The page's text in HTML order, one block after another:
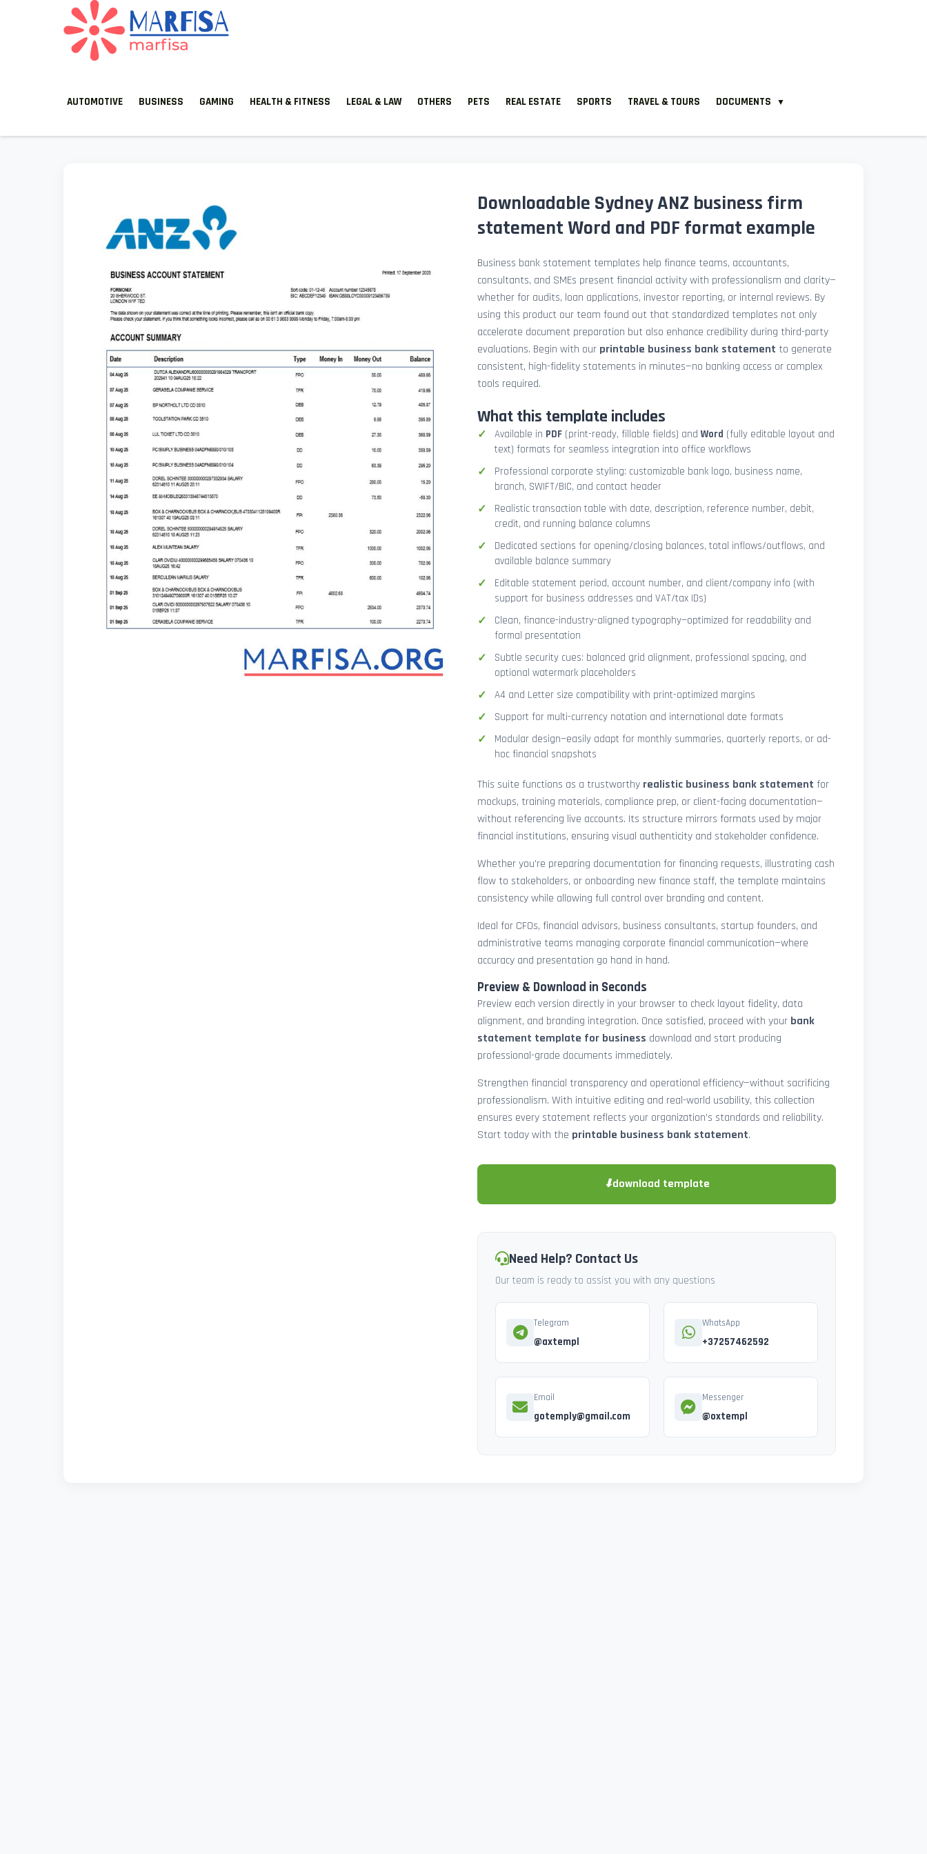
AUTOMOTIVE BUSINESS GAMING HEALTH & FITNESS LEGAL & LAW OTHERS PETS REAL ESTATE SPORTS TRAVEL & TOURS DOCUMENTS ▼
Downloadable Sydney ANZ business firm
statement Word and PDF format example
Business bank statement templates help finance teams, accountants,
consultants, and SMEs present financial activity with professionalism and clarity—
whether for audits, loan applications, investor reporting, or internal reviews. By
using this product our team found out that standardized templates not only
accelerate document preparation but also enhance credibility during third-party
evaluations. Begin with our printable business bank statement to generate
consistent, high-fidelity statements in minutes—no banking access or complex
tools required.
What this template includes
Available in PDF (print-ready, fillable fields) andWord (fully editable layout and
text) formats for seamless integration into office workflows
Professional corporate styling: customizable bank logo, business name,
branch, SWIFT/BIC, and contact header
Realistic transaction table with date, description, reference number, debit,
credit, and running balance columns
Dedicated sections for opening/closing balances, total inflows/outflows, and
available balance summary
Editable statement period, account number, and client/company info (with
support for business addresses and VAT/tax IDs)
Clean, finance-industry-aligned typography—optimized for readability and
formal presentation
Subtle security cues: balanced grid alignment, professional spacing, and
optional watermark placeholders
A4 and Letter size compatibility with print-optimized margins
Support for multi-currency notation and international date formats
Modular design—easily adapt for monthly summaries, quarterly reports, or ad-
hoc financial snapshots
This suite functions as a trustworthy realistic business bank statement for
mockups, training materials, compliance prep, or client-facing documentation—
without referencing live accounts. Its structure mirrors formats used by major
financial institutions, ensuring visual authenticity and stakeholder confidence.
Whether you’re preparing documentation for financing requests, illustrating cash
flow to stakeholders, or onboarding new finance staff, the template maintains
consistency while allowing full control over branding and content.
Ideal for CFOs, financial advisors, business consultants, startup founders, and
administrative teams managing corporate financial communication—where
accuracy and presentation go hand in hand.
Preview & Download in Seconds
Preview each version directly in your browser to check layout fidelity, data
alignment, and branding integration. Once satisfied, proceed with your bank
statement template for business download and start producing
professional-grade documents immediately.
Strengthen financial transparency and operational efficiency—without sacrificing
professionalism. With intuitive editing and real-world usability, this collection
ensures every statement reflects your organization’s standards and reliability.
Start today with the printable business bank statement.
⬇download template
Need Help? Contact Us
Our team is ready to assist you with any questions
Telegram
@axtempl
WhatsApp
+37257462592
Email
gotemply@gmail.com
Messenger
@oxtempl